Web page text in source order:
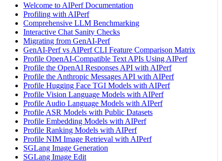
Welcome to AIPerf Documentation
Profiling with AIPerf
Comprehensive LLM Benchmarking
Interactive Chat Sanity Checks
Migrating from GenAI-Perf
GenAI-Perf vs AIPerf CLI Feature Comparison Matrix
Profile OpenAI-Compatible Text APIs Using AIPerf
Profile the OpenAI Responses API with AIPerf
Profile the Anthropic Messages API with AIPerf
Profile Hugging Face TGI Models with AIPerf
Profile Vision Language Models with AIPerf
Profile Audio Language Models with AIPerf
Profile ASR Models with Public Datasets
Profile Embedding Models with AIPerf
Profile Ranking Models with AIPerf
Profile NIM Image Retrieval with AIPerf
SGLang Image Generation
SGLang Image Edit